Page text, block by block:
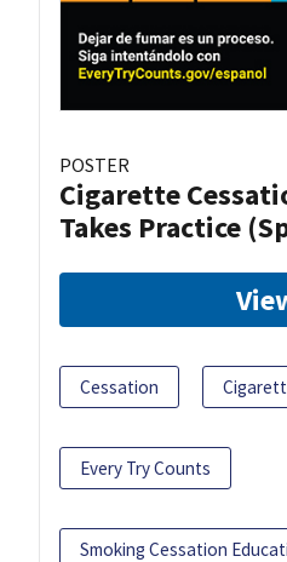
POSTER
Cigarette
Takes Practice
Cessation
Every Try Counts
Smoking Cessation